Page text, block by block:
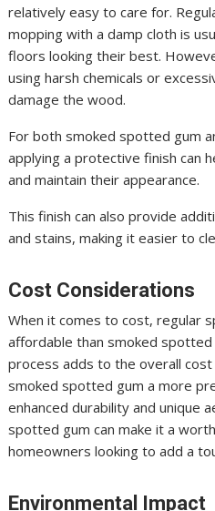
relatively easy to care for.
mopping with a damp cloth is
floors looking their best.
using harsh chemicals or
damage the wood.
For both smoked spotted gum
applying a protective finish can
and maintain their appearance.
This finish can also provide
and stains, making it easier to
Cost Considerations
When it comes to cost, regular
affordable than smoked
process adds to the overall
smoked spotted gum a more
enhanced durability and unique
spotted gum can make it a
homeowners looking to add a
Environmental Impact